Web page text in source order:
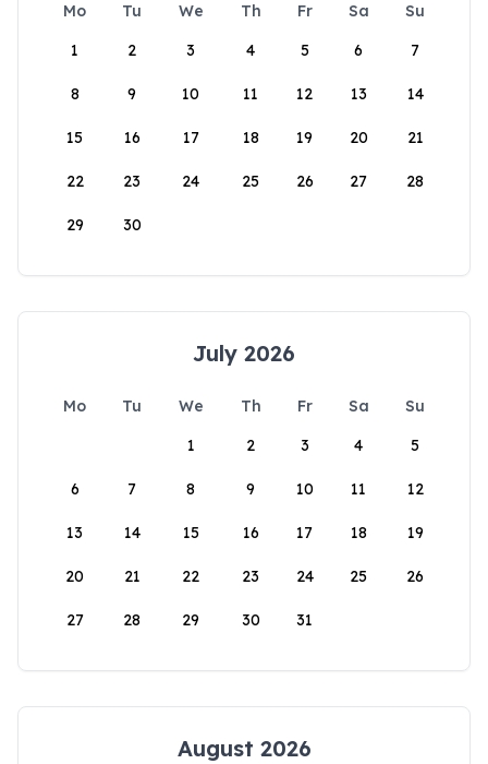
Mo Tu We Th Fr Sa
Su
1
2 3 4 5 6 7
8 9 10 11 12 13 14
15 16 17 18 19 20 21
22 23 24 25 26 27 28
29 30
July 2026
Mo Tu We Th Fr Sa
Su
1
2 3 4 5
6 7 8 9 10 11 12
13 14 15 16 17 18 19
20 21 22 23 24 25 26
27 28 29 30 31
August 2026